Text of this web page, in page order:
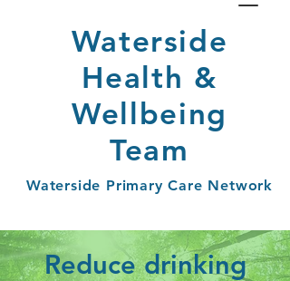
Waterside
Health &
Wellbeing
Team
Waterside Primary Care Network
Reduce drinking